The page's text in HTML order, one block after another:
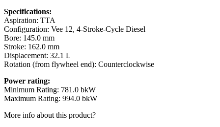
Specifications:
Aspiration: TTA
Configuration: Vee 12, 4-Stroke-Cycle Diesel
Bore: 145.0 mm
Stroke: 162.0 mm
Displacement: 32.1 L
Rotation (from flywheel end): Counterclockwise
Power rating:
Minimum Rating: 781.0 bkW
Maximum Rating: 994.0 bkW
More info about this product?